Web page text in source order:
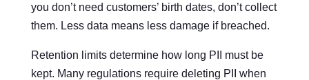
you don’t need customers’ birth dates, don’t collect
them. Less data means less damage if breached.
Retention limits determine how long PII must be
kept. Many regulations require deleting PII when